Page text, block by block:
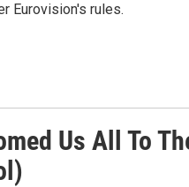
Eurovision's rules.
Us All To